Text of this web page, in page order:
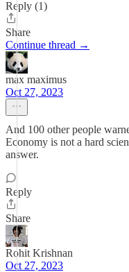
Reply (1)
Share
Continue thread →
max maximus
Oct 27, 2023
And 100 other people
Economy is not a hard
answer.
Reply
Share
Rohit Krishnan
Oct 27, 2023